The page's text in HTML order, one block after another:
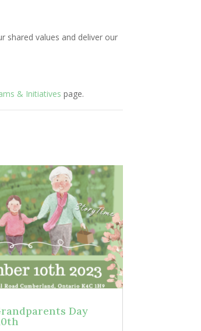
shared values and deliver our
& Initiatives page.
Day